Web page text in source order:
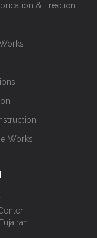
& Erection
Works